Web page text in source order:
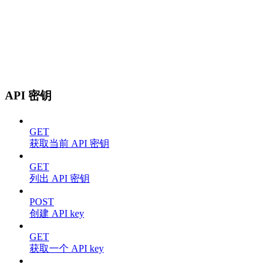
API 密钥
GET
获取当前 API 密钥
GET
列出 API 密钥
POST
创建 API key
GET
获取一个 API key